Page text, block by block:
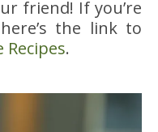
friend! If you’re
the link to
.